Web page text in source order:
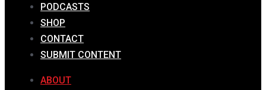
PODCASTS
SHOP
CONTACT
SUBMIT CONTENT
ABOUT